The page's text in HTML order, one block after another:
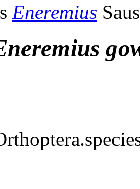
Eneremius